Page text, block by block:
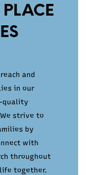
and
in our
quality
strive to
by
with
throughout
together.